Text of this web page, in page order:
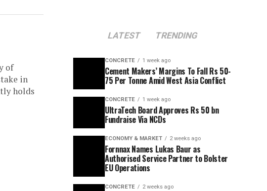
of
in
holds
LATEST TRENDING
CONCRETE 1 week ago
Cement Makers’ Margins To Fall Rs 50-
75 Per Tonne Amid West Asia Conflict
CONCRETE 1 week ago
UltraTech Board Approves Rs 50 bn
Fundraise Via NCDs
ECONOMY & MARKET 2 weeks ago
Fornnax Names Lukas Baur as
Authorised Service Partner to Bolster
EU Operations
CONCRETE 2 weeks ago